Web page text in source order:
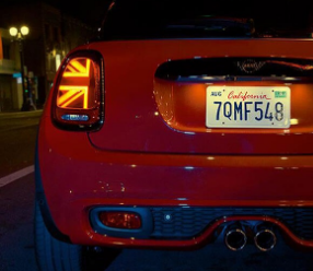
Egyptian Housing
Web Development / Social
Advertising / Video Production